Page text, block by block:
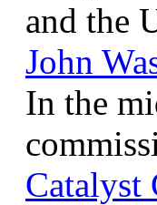
and the
John
In the
Catalyst